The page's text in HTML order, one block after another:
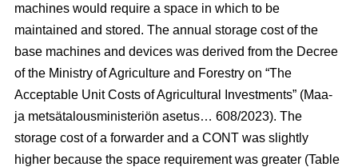
machines would require a space in which to be
maintained and stored. The annual storage cost of the
base machines and devices was derived from the Decree
of the Ministry of Agriculture and Forestry on “The
Acceptable Unit Costs of Agricultural Investments” (Maa-
ja metsätalousministeriön asetus… 608/2023). The
storage cost of a forwarder and a CONT was slightly
higher because the space requirement was greater (Table